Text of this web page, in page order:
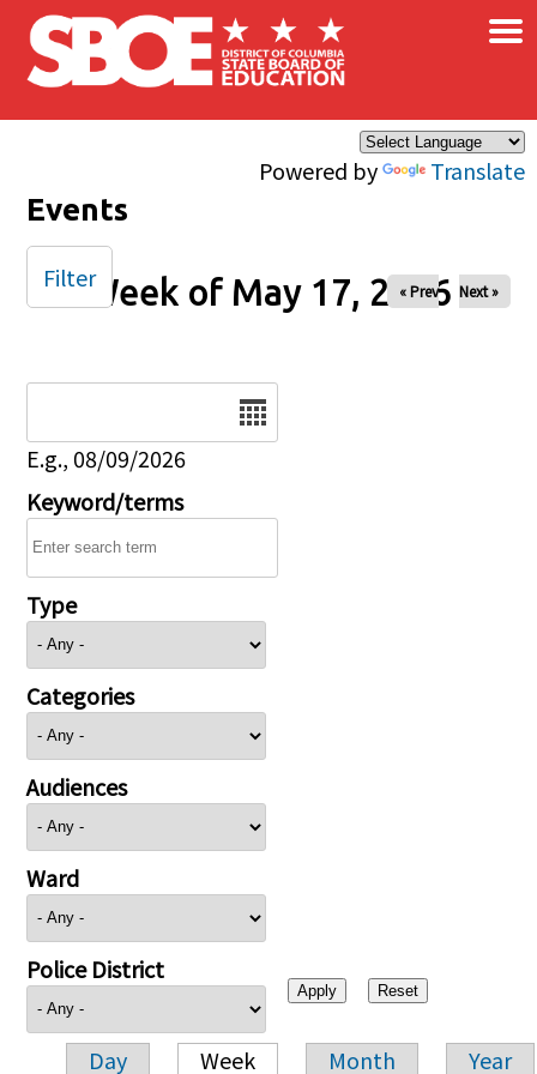
Skip to main content
Powered by Translate
×
Events
Week of May 17, 2026
« Prev Next »
E.g., 08/09/2026
Keyword/terms
Type
Categories
Audiences
Ward
Police District
Day Week Month Year
Filter